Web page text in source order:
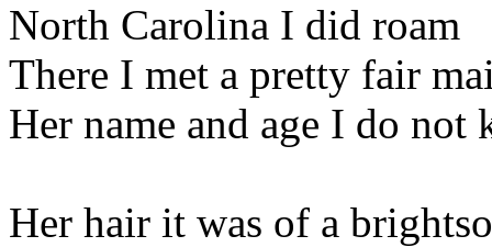
North Carolina I did roam
There I met a pretty fair
Her name and age I do not
Her hair it was of a